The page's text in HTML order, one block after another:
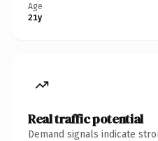
Age
21y
Real traffic potential
Demand signals indicate